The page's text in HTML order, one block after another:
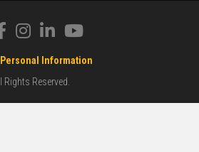
Reserved.
Personal Information